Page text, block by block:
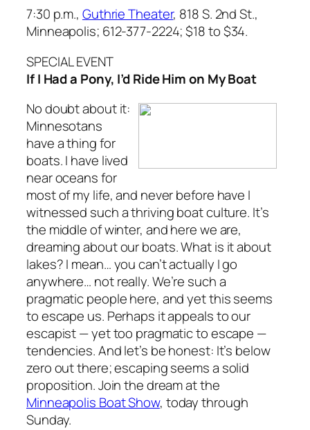
7:30 p.m., Guthrie Theater, 818 S. 2nd St.,
Minneapolis; 612-377-2224;$18 to $34.
SPECIAL EVENT
If I Had a Pony, I’d Ride Him on My Boat
No doubt about it:
Minnesotans
have a thing for
boats. I have lived
near oceans for
most of my life, and never before have I
witnessed such a thriving boat culture. It’s
the middle of winter, and here we are,
dreaming about our boats. What is it about
lakes? I mean… you can’t actually I go
anywhere… not really. We’re such a
pragmatic people here, and yet this seems
to escape us. Perhaps it appeals to our
escapist — yet too pragmatic to escape —
tendencies. And let’s be honest: It’s below
zero out there; escaping seems a solid
proposition. Join the dream at the
Minneapolis Boat Show, today through
Sunday.